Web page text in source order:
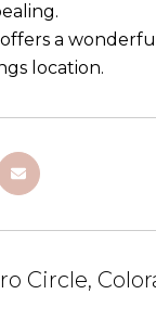
a
location.
Circle,